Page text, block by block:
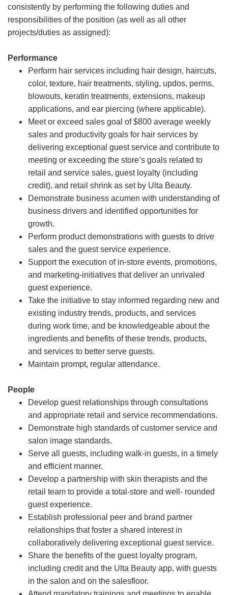
consistently by performing the following duties and
responsibilities of the position (as well as all other
projects/duties as assigned):
Performance
Perform hair services including hair design, haircuts,
color, texture, hair treatments, styling, updos, perms,
blowouts, keratin treatments, extensions, makeup
applications, and ear piercing (where applicable).
Meet or exceed sales goal of $800 average weekly
sales and productivity goals for hair services by
delivering exceptional guest service and contribute to
meeting or exceeding the store’s goals related to
retail and service sales, guest loyalty (including
credit), and retail shrink as set by Ulta Beauty.
Demonstrate business acumen with understanding of
business drivers and identified opportunities for
growth.
Perform product demonstrations with guests to drive
sales and the guest service experience.
Support the execution of in-store events, promotions,
and marketing-initiatives that deliver an unrivaled
guest experience.
Take the initiative to stay informed regarding new and
existing industry trends, products, and services
during work time, and be knowledgeable about the
ingredients and benefits of these trends, products,
and services to better serve guests.
Maintain prompt, regular attendance.
People
Develop guest relationships through consultations
and appropriate retail and service recommendations.
Demonstrate high standards of customer service and
salon image standards.
Serve all guests, including walk-in guests, in a timely
and efficient manner.
Develop a partnership with skin therapists and the
retail team to provide a total-store and well- rounded
guest experience.
Establish professional peer and brand partner
relationships that foster a shared interest in
collaboratively delivering exceptional guest service.
Share the benefits of the guest loyalty program,
including credit and the Ulta Beauty app, with guests
in the salon and on the salesfloor.